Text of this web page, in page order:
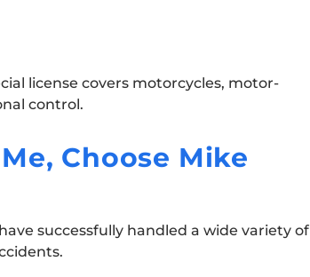
license covers motorcycles, motor-
control.
Choose Mike
successfully handled a wide variety of